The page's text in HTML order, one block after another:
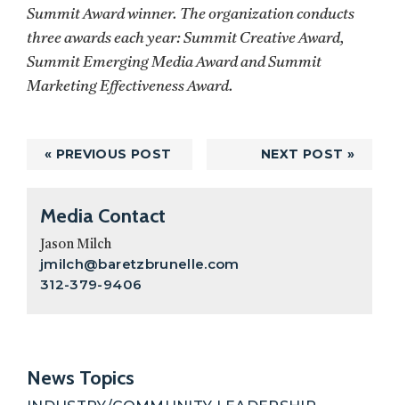
Summit Award winner. The organization conducts
three awards each year: Summit Creative Award,
Summit Emerging Media Award and Summit
Marketing Effectiveness Award.
« PREVIOUS POST NEXT POST »
Primary
Sidebar
Media Contact
Jason Milch
jmilch@baretzbrunelle.com
312-379-9406
News Topics